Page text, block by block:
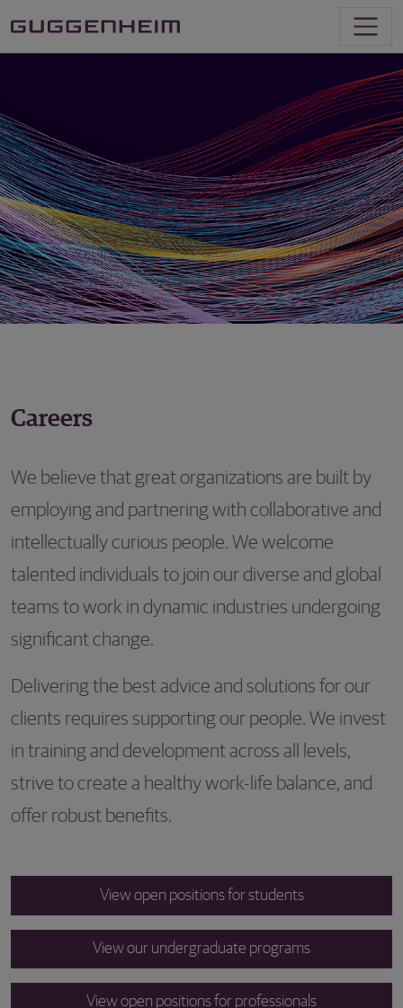
Careers
We believe that great organizations are built by
employing and partnering with collaborative and
intellectually curious people. We welcome
talented individuals to join our diverse and global
teams to work in dynamic industries undergoing
significant change.
Delivering the best advice and solutions for our
clients requires supporting our people. We invest
in training and development across all levels,
strive to create a healthy work-life balance, and
offer robust benefits.
View open positions for students
View our undergraduate programs
View open positions for professionals